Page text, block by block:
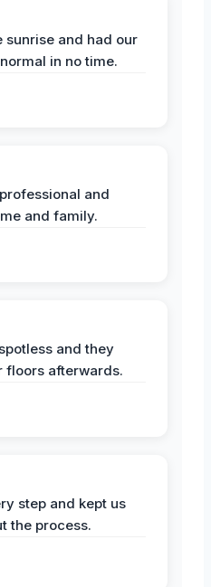
and had our
in no time.
and
and family.
and they
floors afterwards.
step and kept us
the process.